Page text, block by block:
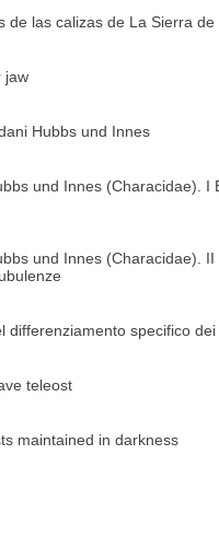
las calizas de La Sierra de
jaw
Hubbs und Innes
und Innes (Characidae).
und Innes (Characidae).
differenziamento specifico
teleost
maintained in darkness